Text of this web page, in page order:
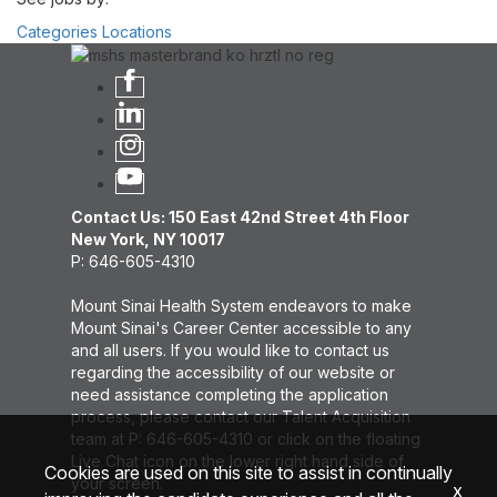
Categories Locations
Contact Us: 150 East 42nd Street 4th Floor
New York, NY 10017
P: 646-605-4310
Mount Sinai Health System endeavors to make
Mount Sinai's Career Center accessible to any
and all users. If you would like to contact us
regarding the accessibility of our website or
need assistance completing the application
process, please contact our Talent Acquisition
team at P: 646-605-4310 or click on the floating
Live Chat icon on the lower right hand side of
your screen.
Cookies are used on this site to assist in continually
x